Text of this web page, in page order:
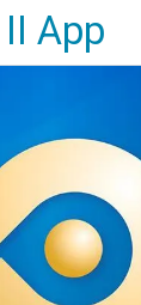
App